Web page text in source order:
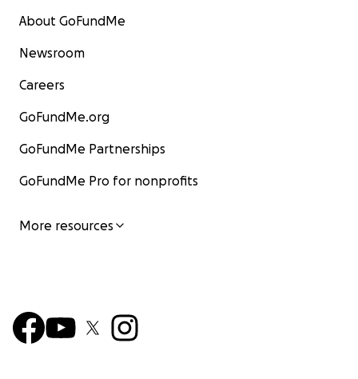
About GoFundMe
Newsroom
Careers
GoFundMe.org
GoFundMe Partnerships
GoFundMe Pro for nonprofits
More resources